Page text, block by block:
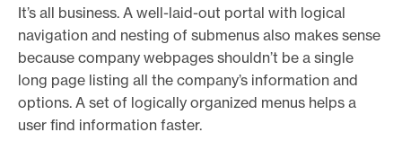
It’s all business. A well-laid-out portal with logical
navigation and nesting of submenus also makes sense
because company webpages shouldn’t be a single
long page listing all the company’s information and
options. A set of logically organized menus helps a
user find information faster.